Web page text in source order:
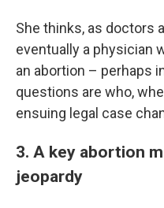
She thinks, as doctors
eventually a physician
an abortion – perhaps
questions are who,
ensuing legal case
3. A key abortion
jeopardy